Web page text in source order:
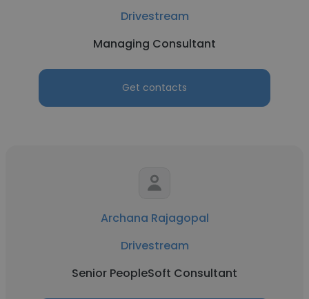
Drivestream
Managing Consultant
Get contacts
Archana Rajagopal
Drivestream
Senior PeopleSoft Consultant